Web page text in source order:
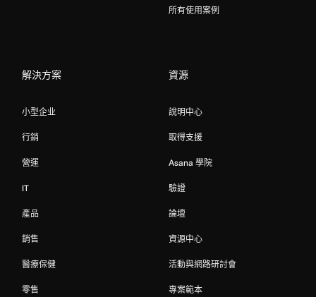
所有使用案例
解決方案
小型企业
行銷
營運
IT
產品
銷售
醫療保健
零售
資源
說明中心
取得支援
Asana 學院
驗證
論壇
資源中心
活動與網路研討會
專案範本